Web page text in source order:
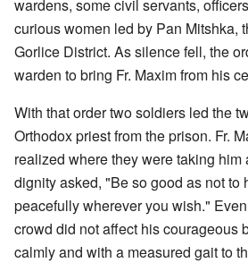
wardens, some civil servants,
curious women led by Pan Mitshka,
Gorlice District. As silence fell, the
warden to bring Fr. Maxim from his
With that order two soldiers led the
Orthodox priest from the prison. Fr.
realized where they were taking
dignity asked, "Be so good as not to
peacefully wherever you wish."
crowd did not affect his courageous
calmly and with a measured gait to